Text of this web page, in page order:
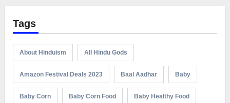
Tags
About Hinduism All Hindu Gods
Amazon Festival Deals 2023 Baal Aadhar Baby
Baby Corn Baby Corn Food Baby Healthy Food